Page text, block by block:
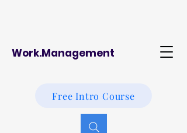
Work.Management
Free Intro Course